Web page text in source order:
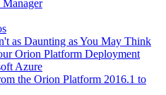
as Daunting as You May Think
Orion Platform Deployment
Azure
the Orion Platform 2016.1 to